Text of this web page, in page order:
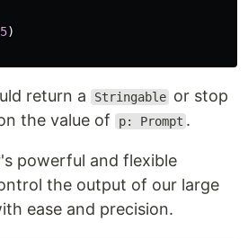
5)
return a Stringable or stop
the value of
p: Prompt .
powerful and flexible
the output of our large
ease and precision.